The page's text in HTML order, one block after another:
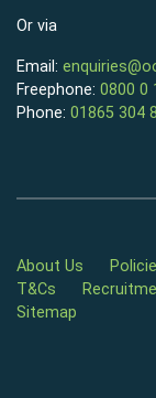
Or via
Email:
Freephone: 0800 0
Phone: 01865 304
About Us
T&Cs
Sitemap